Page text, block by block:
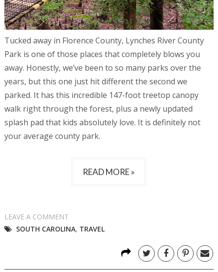
Tucked away in Florence County, Lynches River County
Park is one of those places that completely blows you
away. Honestly, we’ve been to so many parks over the
years, but this one just hit different the second we
parked. It has this incredible 147-foot treetop canopy
walk right through the forest, plus a newly updated
splash pad that kids absolutely love. It is definitely not
your average county park.
READ MORE »
LEAVE A COMMENT
SOUTH CAROLINA, TRAVEL